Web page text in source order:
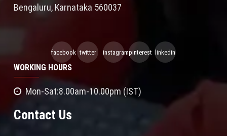
Bengaluru, Karnataka 560037
facebook twitter instagrampinterest linkedin
WORKING HOURS
Mon-Sat:8.00am-10.00pm (IST)
Contact Us